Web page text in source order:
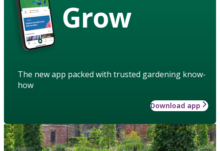
Grow
The new app packed with trusted gardening know-
how
Download app